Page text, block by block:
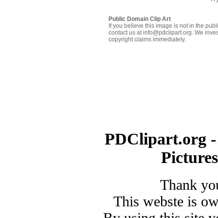
Public Domain Clip Art
If you believe this image is not in the
contact us at info@pdclipart.org. We
copyright claims immediately.
PDClipart.org
Thank
This webste is